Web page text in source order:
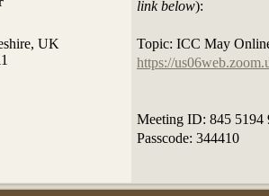
UK
link below):
Topic: ICC May
https://
Meeting ID: 845 5194
Passcode: 344410